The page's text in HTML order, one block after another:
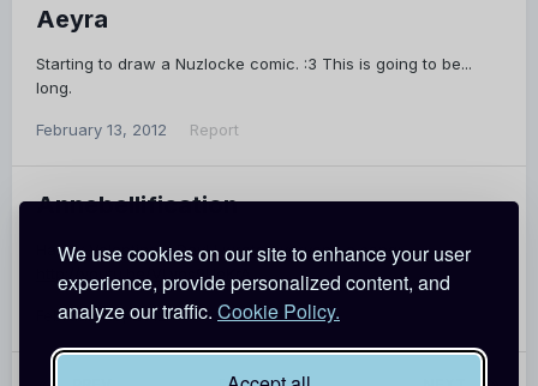
We use cookies on our site to enhance your user
experience, provide personalized content, and
analyze our traffic. Cookie Policy.
Aeyra
Starting to draw a Nuzlocke comic. :3 This is going to be...
long.
February 13, 2012 Report
Annebellification
Happy Valentine's Day! I wrote everyone a song:
http://youtu.be/VLyns9UeKrA
February 13, 2012 Report